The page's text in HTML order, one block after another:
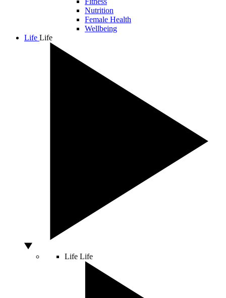
Nutrition
Female Health
Wellbeing
Life Life
Life Life